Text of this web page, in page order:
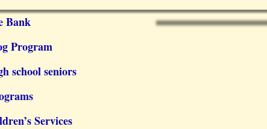
Bank
Program
school seniors
Services